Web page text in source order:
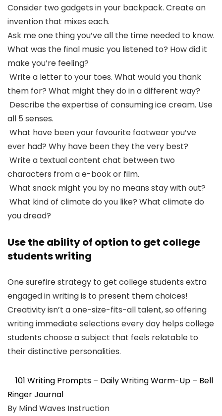
Consider two gadgets in your backpack. Create an
invention that mixes each.
Ask me one thing you’ve all the time needed to know.
What was the final music you listened to? How did it
make you’re feeling?
Write a letter to your toes. What would you thank
them for? What might they do in a different way?
Describe the expertise of consuming ice cream. Use
all 5 senses.
What have been your favourite footwear you’ve
ever had? Why have been they the very best?
Write a textual content chat between two
characters from a e-book or film.
What snack might you by no means stay with out?
What kind of climate do you like? What climate do
you dread?
Use the ability of option to get college
students writing
One surefire strategy to get college students extra
engaged in writing is to present them choices!
Creativity isn’t a one-size-fits-all talent, so offering
writing immediate selections every day helps college
students choose a subject that feels relatable to
their distinctive personalities.
101 Writing Prompts – Daily Writing Warm-Up – Bell
Ringer Journal
By Mind Waves Instruction